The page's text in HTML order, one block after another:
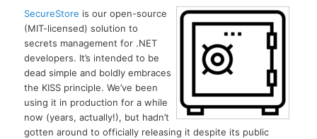
SecureStore is our open-source
(MIT-licensed) solution to
secrets management for .NET
developers. It’s intended to be
dead simple and boldly embraces
the KISS principle. We’ve been
using it in production for a while
now (years, actually!), but hadn’t
gotten around to officially releasing it despite its public